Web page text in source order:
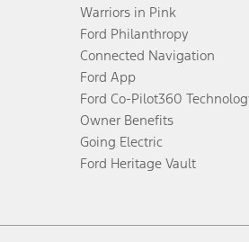
Warriors in Pink
Ford Philanthropy
Connected Navigation
Ford App
Ford Co-Pilot360
Owner Benefits
Going Electric
Ford Heritage Vault